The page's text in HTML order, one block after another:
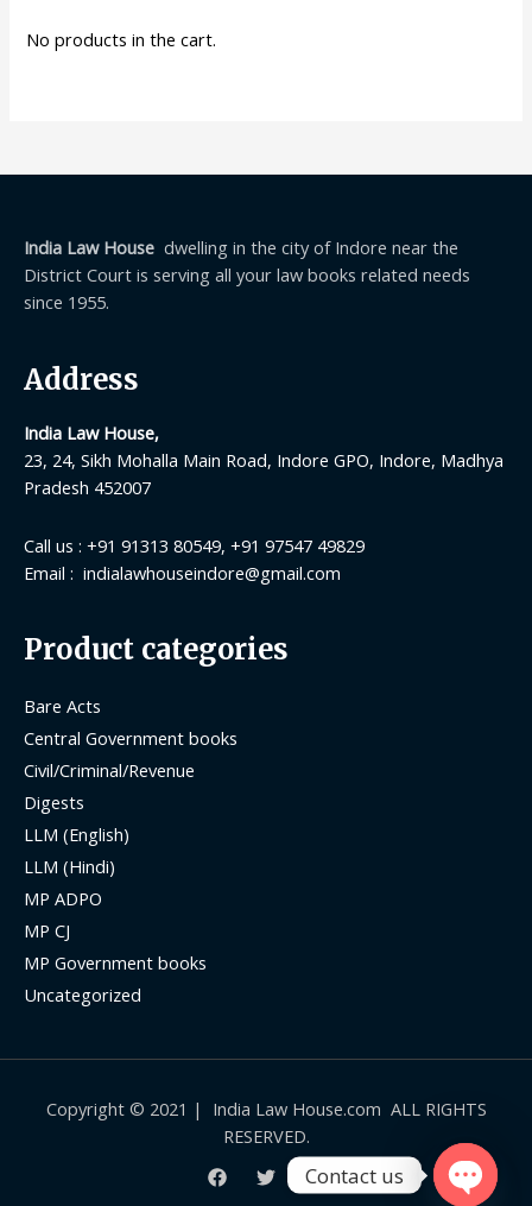
No products in the cart.
India Law House dwelling in the city of Indore near the
District Court is serving all your law books related needs
since 1955.
Address
India Law House,
23, 24, Sikh Mohalla Main Road, Indore GPO, Indore, Madhya
Pradesh 452007
Call us : +91 91313 80549, +91 97547 49829
Email : indialawhouseindore@gmail.com
Product categories
Bare Acts
Central Government books
Civil/Criminal/Revenue
Digests
LLM (English)
LLM (Hindi)
MP ADPO
MP CJ
MP Government books
Uncategorized
Copyright © 2021 | India Law House.com ALL RIGHTS
RESERVED.
Contact us